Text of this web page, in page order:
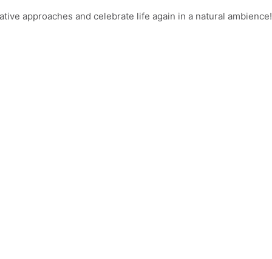
approaches and celebrate life again in a natural ambience!